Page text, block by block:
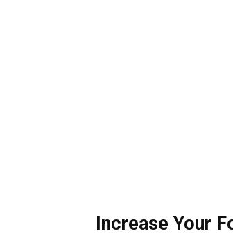
Increase Your